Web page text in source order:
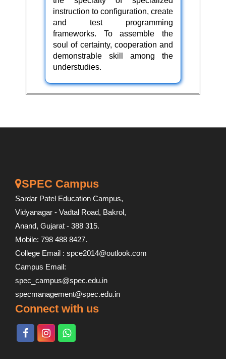
instruction to configuration, create
and test programming
frameworks. To assemble the
soul of certainty, cooperation and
demonstrable skill among the
understudies.
SPEC Campus
Sardar Patel Education Campus,
Vidyanagar - Vadtal Road, Bakrol,
Anand, Gujarat - 388 315.
Mobile: 798 488 8427.
College Email : spce2014@outlook.com
Campus Email:
spec_campus@spec.edu.in
specmanagement@spec.edu.in
Connect with us